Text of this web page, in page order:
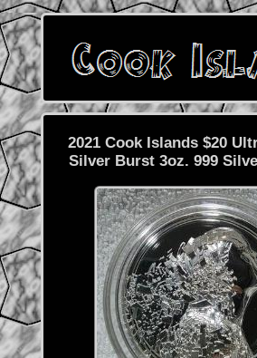
2021 Cook Islands $20
Silver Burst 3oz. 999